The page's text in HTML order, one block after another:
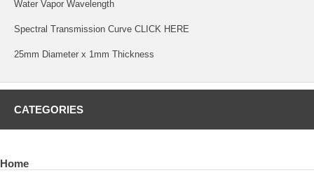
Water Vapor Wavelength
Spectral Transmission Curve CLICK HERE
25mm Diameter x 1mm Thickness
CATEGORIES
Home